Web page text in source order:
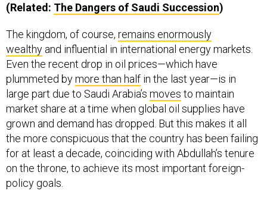
(Related: The Dangers of Saudi Succession)
The kingdom, of course, remains enormously
wealthy and influential in international energy markets.
Even the recent drop in oil prices—which have
plummeted bymore than half in the last year—is in
large part due to Saudi Arabia’s moves to maintain
market share at a time when global oil supplies have
grown and demand has dropped. But this makes it all
the more conspicuous that the country has been failing
for at least a decade, coinciding with Abdullah’s tenure
on the throne, to achieve its most important foreign-
policy goals.